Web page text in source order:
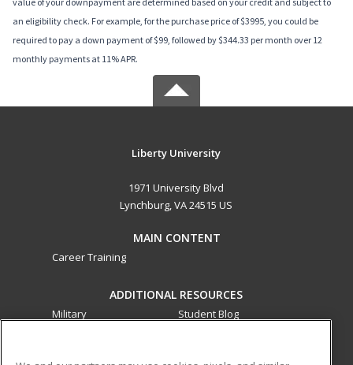
an eligibility check. For example, for the purchase price of $3995, you could be
required to pay a down payment of $99, followed by $344.33 per month over 12
monthly payments at 11% APR.
Liberty University
1971 University Blvd
Lynchburg, VA 24515 US
MAIN CONTENT
Career Training
ADDITIONAL RESOURCES
Military
Student Blog